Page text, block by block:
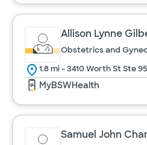
Allison Lynne
Obstetrics and
1.8 mi - 3410 Worth St Ste
MyBSWHealth
Samuel John